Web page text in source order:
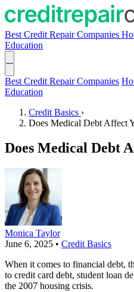
Best Credit Repair Companies
Education
Best Credit Repair Companies
Education
Credit Basics ›
Does Medical Debt Affect
Does Medical Debt
Monica Taylor
June 6, 2025 • Credit Basics
When it comes to financial debt,
to credit card debt, student loan
the 2007 housing crisis.